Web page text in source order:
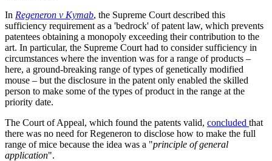
In Regeneron v Kymab, the Supreme Court described this
sufficiency requirement as a 'bedrock' of patent law, which prevents
patentees obtaining a monopoly exceeding their contribution to the
art. In particular, the Supreme Court had to consider sufficiency in
circumstances where the invention was for a range of products –
here, a ground-breaking range of types of genetically modified
mouse – but the disclosure in the patent only enabled the skilled
person to make some of the types of product in the range at the
priority date.
The Court of Appeal, which found the patents valid, concluded that
there was no need for Regeneron to disclose how to make the full
range of mice because the idea was a "principle of general
application".